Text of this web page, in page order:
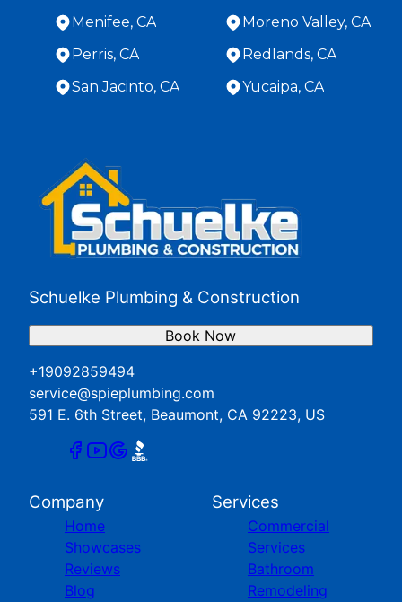
Menifee, CA
Moreno Valley, CA
Perris, CA
Redlands, CA
San Jacinto, CA
Yucaipa, CA
Beaumont, CA
Hemet, CA
Loma Linda, CA
Menifee, CA
Moreno Valley, CA
Redlands, CA
San Jacinto, CA
Yucaipa, CA
Schuelke Plumbing & Construction
+19092859494
service@spieplumbing.com
591 E. 6th Street, Beaumont, CA 92223, US
Book Now
Company
Home
Showcases
Reviews
Blog
Services
Commercial
Services
Bathroom
Remodeling